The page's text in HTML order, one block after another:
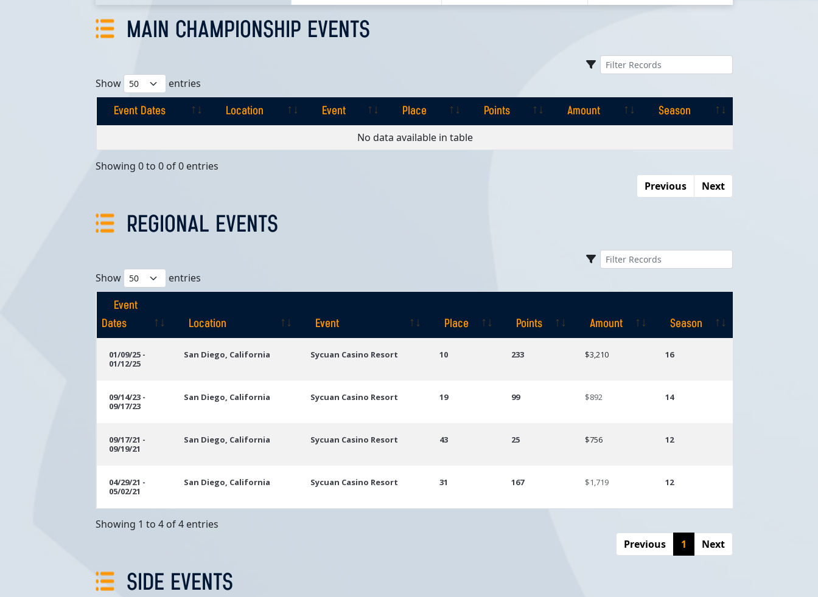
MAIN CHAMPIONSHIP EVENTS
Show entries
Event Dates Location Event Place Points Amount
Season
Place
No data available in table
Showing 0 to 0 of 0 entries
Previous
Next
REGIONAL EVENTS
Show entries
Event
Dates
Location Event Place Points Amount
Season
Dates
01/09/25 -
01/12/25
San Diego, California Sycuan Casino Resort 10 233 $3,210 16
09/14/23 -
09/17/23
San Diego, California Sycuan Casino Resort 19 99 $892 14
09/17/21 -
09/19/21
San Diego, California Sycuan Casino Resort 43 25 $756 12
04/29/21 -
05/02/21
San Diego, California Sycuan Casino Resort 31 167 $1,719 12
Showing 1 to 4 of 4 entries
Previous
1 Next
SIDE EVENTS